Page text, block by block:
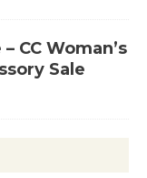
CC Woman’s
Sale